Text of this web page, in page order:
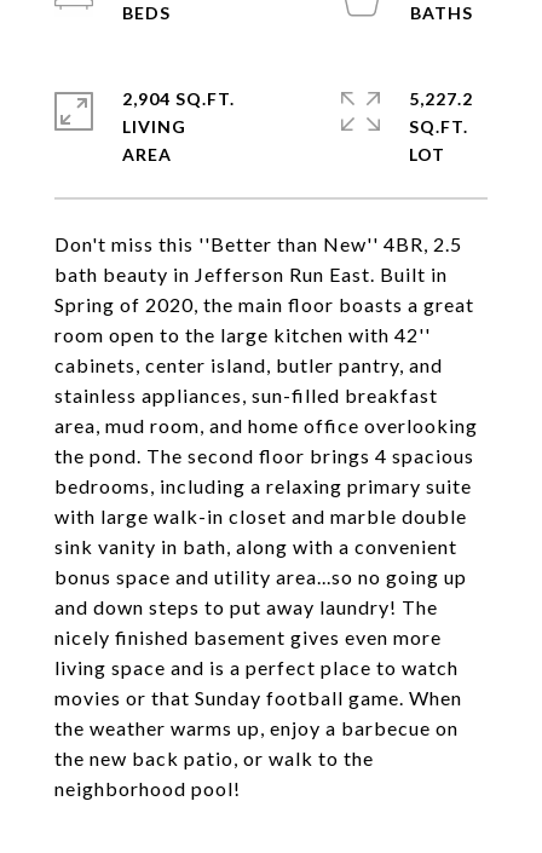
Don't miss this ''Better than New'' 4BR, 2.5
bath beauty in Jefferson Run East. Built in
Spring of 2020, the main floor boasts a great
room open to the large kitchen with 42''
cabinets, center island, butler pantry, and
stainless appliances, sun-filled breakfast
area, mud room, and home office overlooking
the pond. The second floor brings 4 spacious
bedrooms, including a relaxing primary suite
with large walk-in closet and marble double
sink vanity in bath, along with a convenient
bonus space and utility area...so no going up
and down steps to put away laundry! The
nicely finished basement gives even more
living space and is a perfect place to watch
movies or that Sunday football game. When
the weather warms up, enjoy a barbecue on
the new back patio, or walk to the
neighborhood pool!
2,904 SQ.FT.
LIVING
5,227.2
SQ.FT.